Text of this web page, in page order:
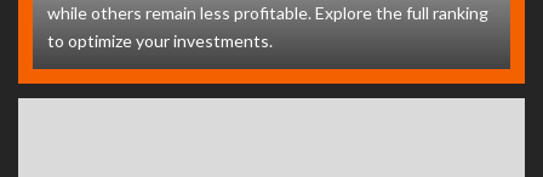
while others remain less profitable. Explore the full ranking
to optimize your investments.